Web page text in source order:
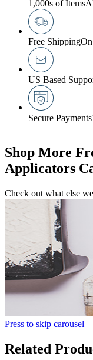
1,000s of Items
Free Shipping
US Based
Secure Payments
Shop More
Applicators
Check out what else
Press to skip carousel
Related